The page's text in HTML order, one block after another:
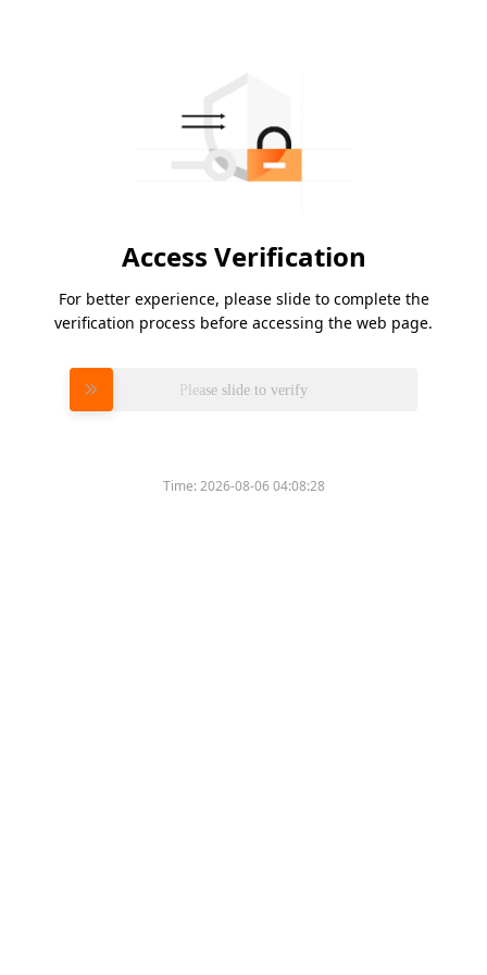
Access Verification
For better experience, please slide to complete the
verification process before accessing the web page.
Please slide to verify
Time:2026-08-06 04:08:28